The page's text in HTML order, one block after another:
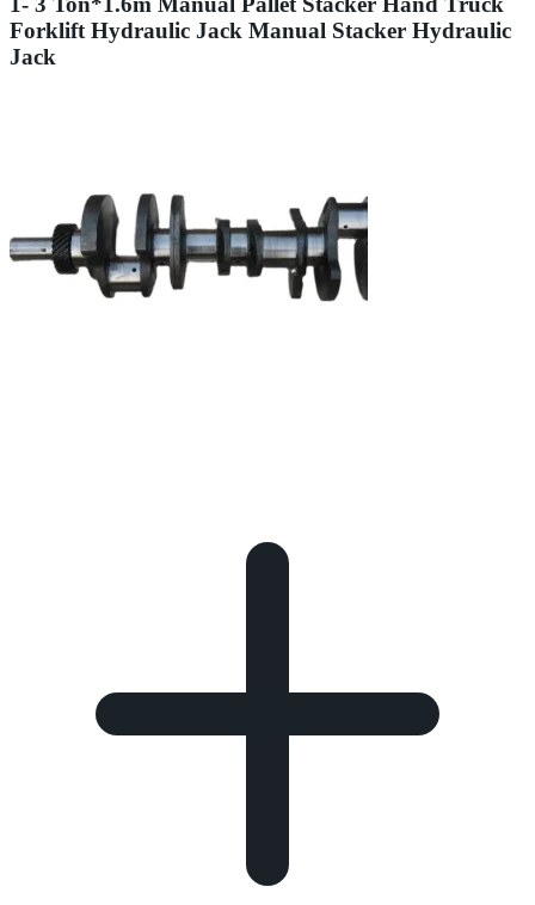
Forklift Hydraulic Jack Manual Stacker Hydraulic
Jack